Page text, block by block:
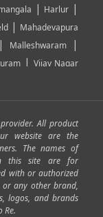
| Harlur |
| Mahadevapura
| Malleshwaram |
|Vijay Nagar
Road Uttarahalli
|Fraser Town|
Seshadripuram |
Hoodi| Varthur|
Lingarajapuram|
| |
All product
website are the
The names of
this site are for
with or authorized
or any other brand,
logos, and brands
Re.